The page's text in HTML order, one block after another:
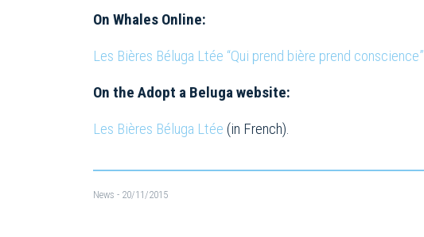
On Whales Online:
Les Bières Béluga Ltée “Qui prend bière prend conscience”
On the Adopt a Beluga website:
Les Bières Béluga Ltée (in French).
News - 20/11/2015